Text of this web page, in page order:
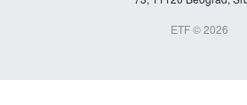
ETF © 2026